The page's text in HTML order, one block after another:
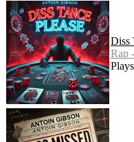
Diss
Rap